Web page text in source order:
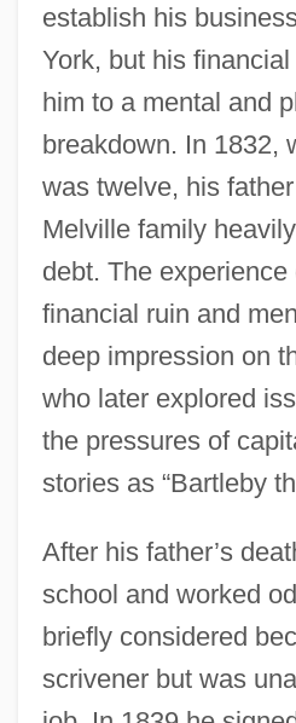
establish his
York, but his
him to a mental and
breakdown. In 1832,
was twelve, his
Melville family
debt. The experience
financial ruin and
deep impression on
who later explored
the pressures of
stories as “Bartleby
After his father’s
school and worked
briefly considered
scrivener but was